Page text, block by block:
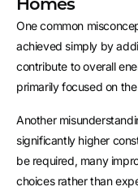
Homes
One common
achieved simply by
contribute to overall
primarily focused on
Another
significantly higher
be required, many
choices rather than